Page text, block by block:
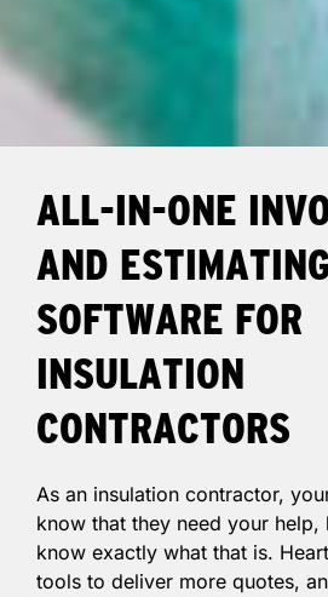
ALL-IN-ONE
AND
SOFTWARE FOR
INSULATION
CONTRACTORS
As an insulation contractor,
know that they need your help,
know exactly what that is.
tools to deliver more quotes,